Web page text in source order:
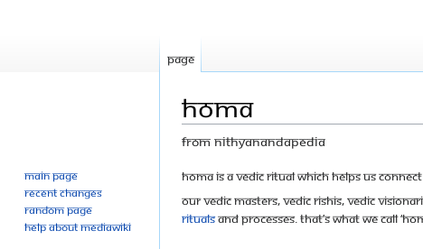
Homa
From Nithyanandapedia
Jump
to
navigation
Jump
to
search
Homa is a Vedic ritual which helps us
Our Vedic Masters, Vedic Rishis, Vedic
ritualsand processes. That’s what we call
Page
Main page
Recent changes
Random page
Help about MediaWiki